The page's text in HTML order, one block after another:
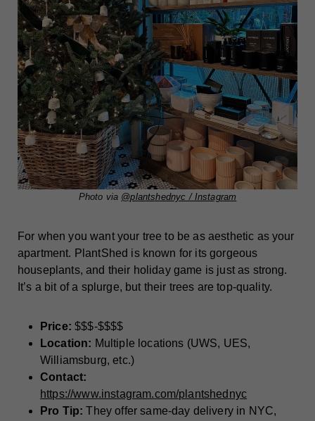
Photo via @plantshednyc / Instagram
For when you want your tree to be as aesthetic as your
apartment. PlantShed is known for its gorgeous
houseplants, and their holiday game is just as strong.
It’s a bit of a splurge, but their trees are top-quality.
Price: $$$-$$$$
Location: Multiple locations (UWS, UES,
Williamsburg, etc.)
Contact:
https://www.instagram.com/plantshednyc
Pro Tip: They offer same-day delivery in NYC,